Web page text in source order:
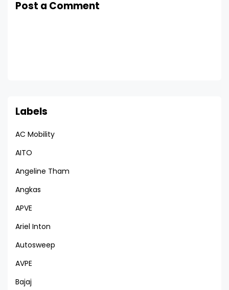
Post a Comment
Labels
AC Mobility
AITO
Angeline Tham
Angkas
APVE
Ariel Inton
Autosweep
AVPE
Bajaj